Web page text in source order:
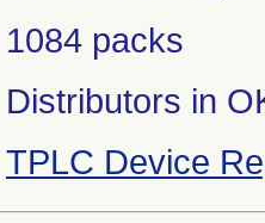
1084 packs
Distributors in
TPLC Device